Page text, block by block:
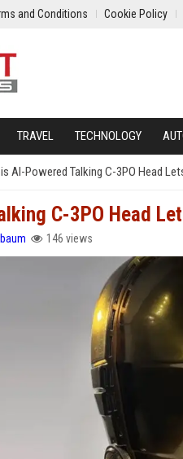
and Conditions Cookie Policy
TRAVEL TECHNOLOGY
AI-Powered Talking C-3PO Head
C-3PO Head
146 views